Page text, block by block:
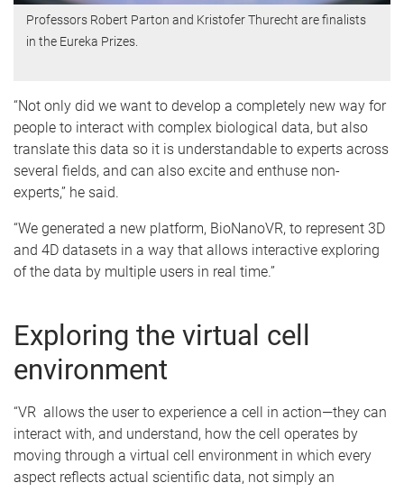
Professors Robert Parton and Kristofer Thurecht are finalists
in the Eureka Prizes.
“Not only did we want to develop a completely new way for
people to interact with complex biological data, but also
translate this data so it is understandable to experts across
several fields, and can also excite and enthuse non-
experts,” he said.
“We generated a new platform, BioNanoVR, to represent 3D
and 4D datasets in a way that allows interactive exploring
of the data by multiple users in real time.”
Exploring the virtual cell
environment
“VR allows the user to experience a cell in action—they can
interact with, and understand, how the cell operates by
moving through a virtual cell environment in which every
aspect reflects actual scientific data, not simply an